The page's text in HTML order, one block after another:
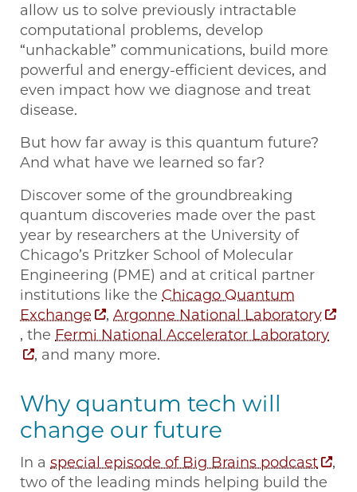
allow us to solve previously intractable
computational problems, develop
“unhackable” communications, build more
powerful and energy-efficient devices, and
even impact how we diagnose and treat
disease.
But how far away is this quantum future?
And what have we learned so far?
Discover some of the groundbreaking
quantum discoveries made over the past
year by researchers at the University of
Chicago’s Pritzker School of Molecular
Engineering (PME) and at critical partner
institutions like the Chicago Quantum
Exchange
, Argonne National Laboratory
, the Fermi National Accelerator Laboratory
, and many more.
Why quantum tech will
change our future
In a special episode of Big Brains podcast
,
two of the leading minds helping build the